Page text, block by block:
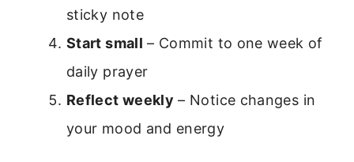
sticky note
Start small – Commit to one week of
daily prayer
Reflect weekly – Notice changes in
your mood and energy